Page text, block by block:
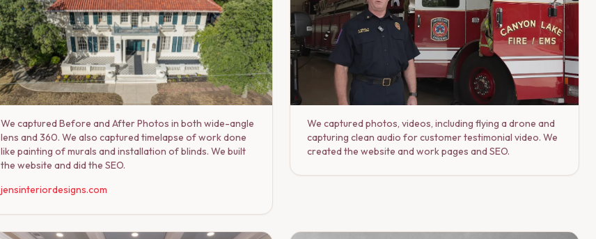
We captured Before and After Photos in both wide-angle
lens and 360. We also captured timelapse of work done
like painting of murals and installation of blinds. We built
the website and did the SEO.
jensinteriordesigns.com
We captured photos, videos, including flying a drone and
capturing clean audio for customer testimonial video. We
created the website and work pages and SEO.